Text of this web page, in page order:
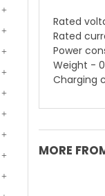
Rated
Rated
Power
Weight -
Charging
MORE